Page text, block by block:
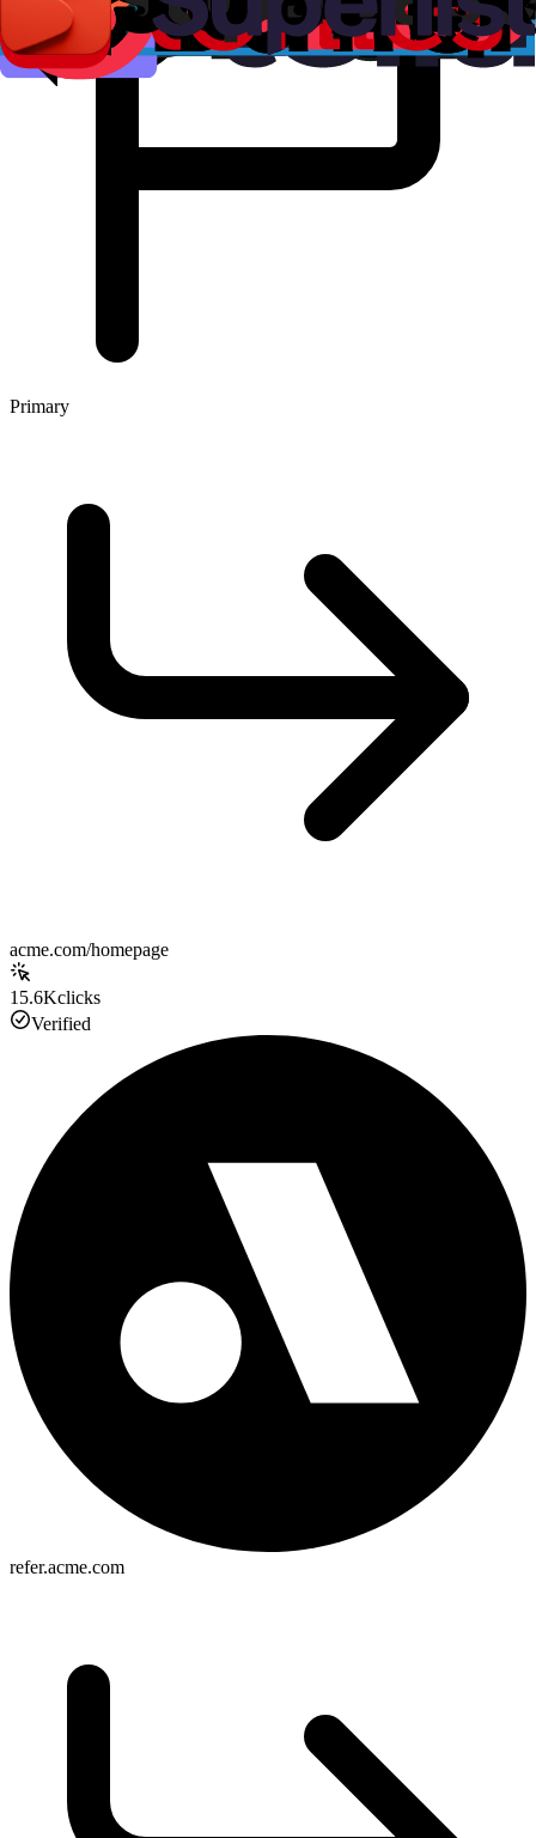
Primary
acme.com/homepage
15.6Kclicks
Verified
refer.acme.com